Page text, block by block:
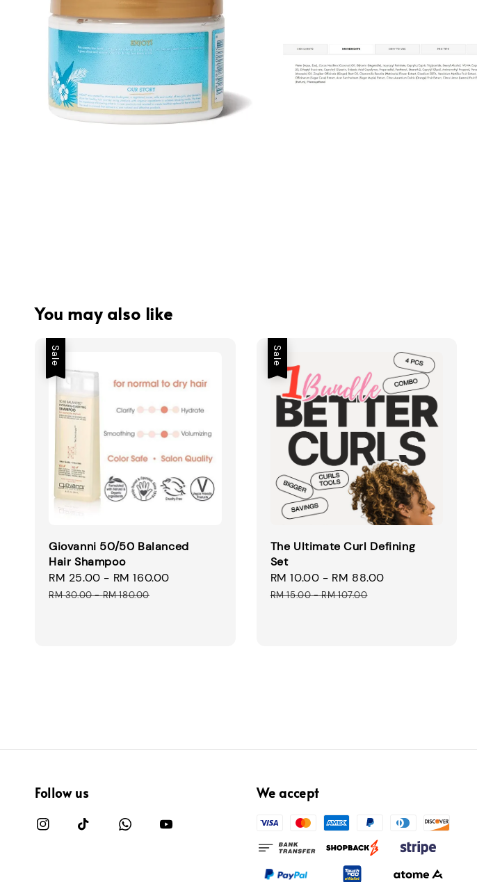
You may also like
Sale
Giovanni 50/50 Balanced
Hair Shampoo
Sale
price
RM 25.00 - RM 160.00
RM 30.00-RM 180.00
Sale
The Ultimate Curl Defining
Set
Sale
price
RM 10.00 - RM 88.00
RM 15.00-RM 107.00
Follow us We accept